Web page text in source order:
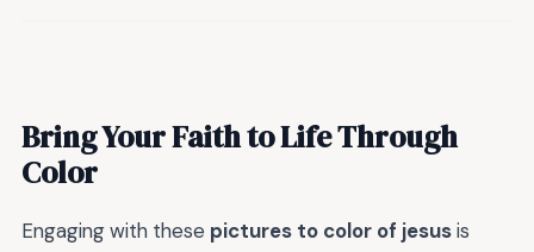
Bring Your Faith to Life Through
Color
Engaging with these pictures to color of jesusis